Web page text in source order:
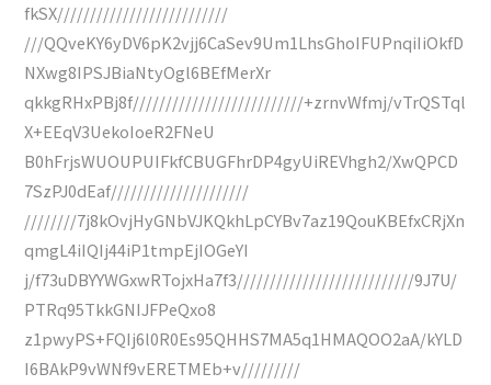
fkSX//////////////////////////
///QQveKY6yDV6pK2vjj6CaSev9Um1LhsGhoIFUPnqiIiOkfD
NXwg8IPSJBiaNtyOgl6BEfMerXr
qkkgRHxPBj8f//////////////////////////+zrnvWfmj/vTrQSTql
X+EEqV3UekoIoeR2FNeU
B0hFrjsWUOUPUIFkfCBUGFhrDP4gyUiREVhgh2/XwQPCD
7SzPJ0dEaf/////////////////////
////////7j8kOvjHyGNbVJKQkhLpCYBv7az19QouKBEfxCRjXn
qmgL4iIQIj44iP1tmpEjIOGeYI
j/f73uDBYYWGxwRTojxHa7f3///////////////////////////9J7U/
PTRq95TkkGNIJFPeQxo8
z1pwyPS+FQIj6l0R0Es95QHHS7MA5q1HMAQOO2aA/kYLD
I6BAkP9vWNf9vERETMEb+v/////////